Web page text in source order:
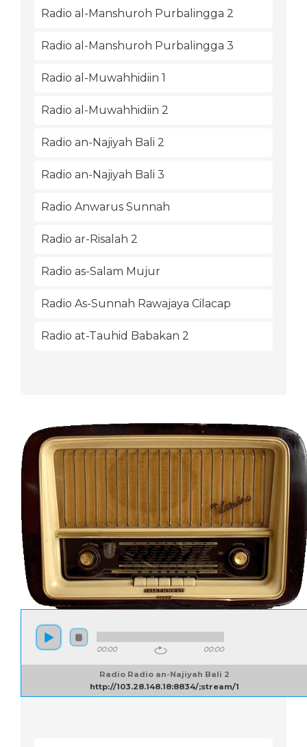
Radio al-Manshuroh Purbalingga 2
Radio al-Manshuroh Purbalingga 3
Radio al-Muwahhidiin 1
Radio al-Muwahhidiin 2
Radio an-Najiyah Bali 2
Radio an-Najiyah Bali 3
Radio Anwarus Sunnah
Radio ar-Risalah 2
Radio as-Salam Mujur
Radio As-Sunnah Rawajaya Cilacap
Radio at-Tauhid Babakan 2
00:00 00:00
Radio Radio an-Najiyah Bali 2
http://103.28.148.18:8834/;stream/1